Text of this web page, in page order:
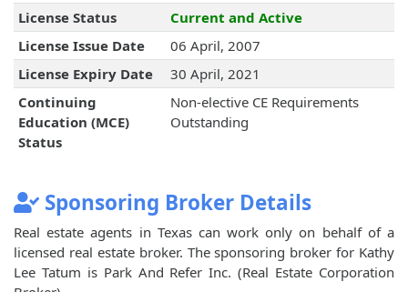
License Status
Current and Active
License Issue Date
06 April, 2007
License Expiry Date
30 April, 2021
Continuing
Education (MCE)
Status
Non-elective CE Requirements
Outstanding
Sponsoring Broker Details
Real estate agents in Texas can work only on behalf of a
licensed real estate broker. The sponsoring broker for Kathy
Lee Tatum is Park And Refer Inc. (Real Estate Corporation